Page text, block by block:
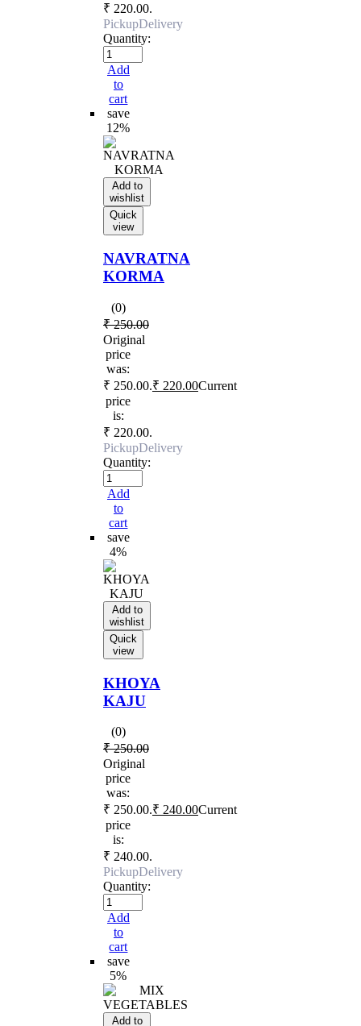
₹ 220.00.
PickupDelivery
Quantity:
Add
to
cart
save
12%
Add to
wishlist
Quick
view
NAVRATNA
KORMA
(0)
₹250.00
Original
price
was:
₹ 250.00.₹ 220.00Current
price
is:
₹ 220.00.
PickupDelivery
Quantity:
Add
to
cart
save
4%
Add to
wishlist
Quick
view
KHOYA
KAJU
(0)
₹250.00
Original
price
was:
₹ 250.00.₹ 240.00Current
price
is:
₹ 240.00.
PickupDelivery
Quantity:
Add
to
cart
save
5%
Add to